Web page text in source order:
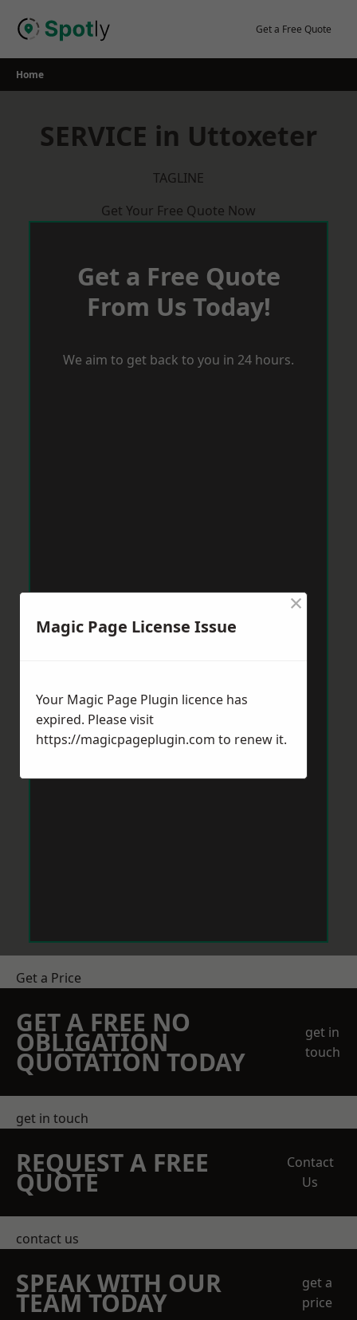
Get a Free Quote
Home
SERVICE in Uttoxeter
TAGLINE
Get Your Free Quote Now
Get a Free Quote
From Us Today!
We aim to get back to you in 24 hours.
Get a Price
GET A FREE NO
OBLIGATION
QUOTATION TODAY
get in
touch
get in touch
REQUEST A FREE
QUOTE
Contact
Us
contact us
SPEAK WITH OUR
TEAM TODAY
get a
price
Magic Page License Issue
×
Your Magic Page Plugin licence has
expired. Please visit
https://magicpageplugin.com to renew it.